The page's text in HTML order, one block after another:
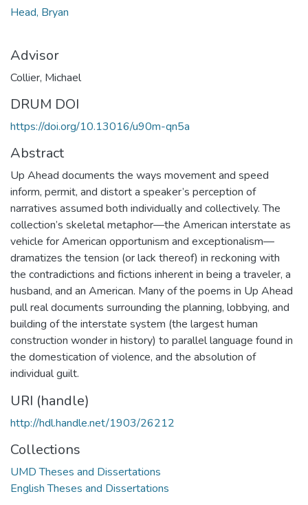
Head, Bryan
Advisor
Collier, Michael
DRUM DOI
https://doi.org/10.13016/u90m-qn5a
Abstract
Up Ahead documents the ways movement and speed
inform, permit, and distort a speaker’s perception of
narratives assumed both individually and collectively. The
collection’s skeletal metaphor—the American interstate as
vehicle for American opportunism and exceptionalism—
dramatizes the tension (or lack thereof) in reckoning with
the contradictions and fictions inherent in being a traveler, a
husband, and an American. Many of the poems in Up Ahead
pull real documents surrounding the planning, lobbying, and
building of the interstate system (the largest human
construction wonder in history) to parallel language found in
the domestication of violence, and the absolution of
individual guilt.
URI (handle)
http://hdl.handle.net/1903/26212
Collections
UMD Theses and Dissertations
English Theses and Dissertations